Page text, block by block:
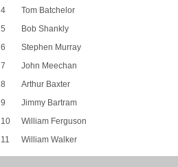
4
Tom Batchelor
5
Bob Shankly
6
Stephen Murray
7
John Meechan
8
Arthur Baxter
9
Jimmy Bartram
10
William Ferguson
11
William Walker